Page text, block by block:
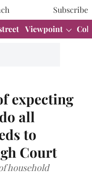
Subscribe
Viewpoint
expecting
all
to
Court
household